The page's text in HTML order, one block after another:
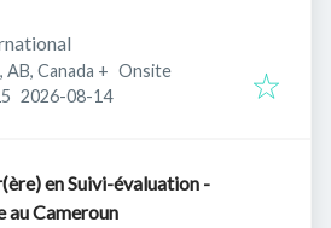
Canada + Onsite
Expires:
2026-08-14
en Suivi-évaluation -
au Cameroun